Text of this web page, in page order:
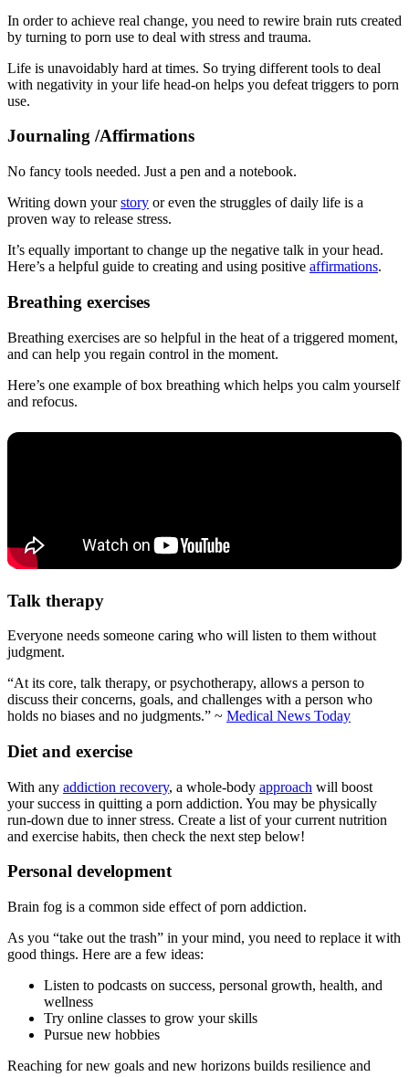
In order to achieve real change, you need to rewire brain ruts created
by turning to porn use to deal with stress and trauma.
Life is unavoidably hard at times. So trying different tools to deal
with negativity in your life head-on helps you defeat triggers to porn
use.
Journaling /Affirmations
No fancy tools needed. Just a pen and a notebook.
Writing down yourstory or even the struggles of daily life is a
proven way to release stress.
It’s equally important to change up the negative talk in your head.
Here’s a helpful guide to creating and using positive affirmations.
Breathing exercises
Breathing exercises are so helpful in the heat of a triggered moment,
and can help you regain control in the moment.
Here’s one example of box breathing which helps you calm yourself
and refocus.
Talk therapy
Everyone needs someone caring who will listen to them without
judgment.
“At its core, talk therapy, or psychotherapy, allows a person to
discuss their concerns, goals, and challenges with a person who
holds no biases and no judgments.” ~ Medical News Today
Diet and exercise
With any addiction recovery, a whole-body approach will boost
your success in quitting a porn addiction. You may be physically
run-down due to inner stress. Create a list of your current nutrition
and exercise habits, then check the next step below!
Personal development
Brain fog is a common side effect of porn addiction.
As you “take out the trash” in your mind, you need to replace it with
good things. Here are a few ideas:
Listen to podcasts on success, personal growth, health, and
wellness
Try online classes to grow your skills
Pursue new hobbies
Reaching for new goals and new horizons builds resilience and